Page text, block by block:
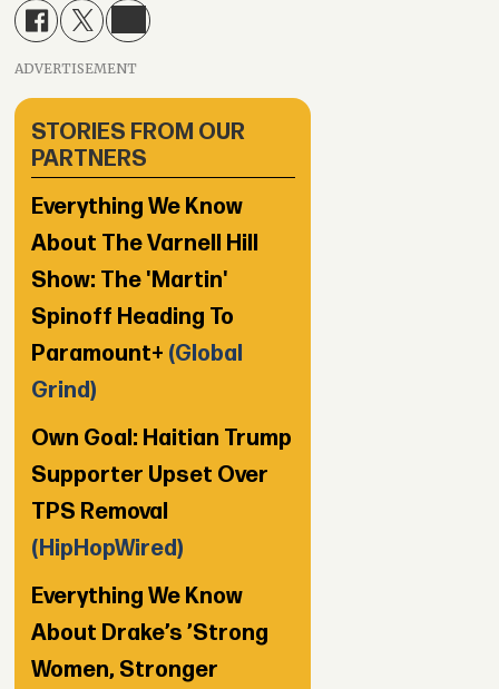
ADVERTISEMENT
STORIES FROM OUR
PARTNERS
Everything We Know
About The Varnell Hill
Show: The 'Martin'
Spinoff Heading To
Paramount+ (Global
Grind)
Own Goal: Haitian Trump
Supporter Upset Over
TPS Removal
(HipHopWired)
Everything We Know
About Drake’s ’Strong
Women, Stronger